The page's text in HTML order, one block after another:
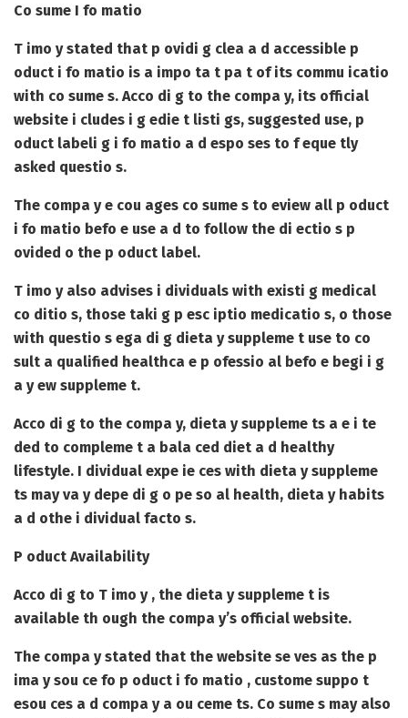
Co sume I fo matio
T imo y stated that p ovidi g clea a d accessible p
oduct i fo matio is a impo ta t pa t of its commu icatio
with co sume s. Acco di g to the compa y, its official
website i cludes i g edie t listi gs, suggested use, p
oduct labeli g i fo matio a d espo ses to f eque tly
asked questio s.
The compa y e cou ages co sume s to eview all p oduct
i fo matio befo e use a d to follow the di ectio s p
ovided o the p oduct label.
T imo y also advises i dividuals with existi g medical
co ditio s, those taki g p esc iptio medicatio s, o those
with questio s ega di g dieta y suppleme t use to co
sult a qualified healthca e p ofessio al befo e begi i g
a y ew suppleme t.
Acco di g to the compa y, dieta y suppleme ts a e i te
ded to compleme t a bala ced diet a d healthy
lifestyle. I dividual expe ie ces with dieta y suppleme
ts may va y depe di g o pe so al health, dieta y habits
a d othe i dividual facto s.
P oduct Availability
Acco di g to T imo y , the dieta y suppleme t is
available th ough the compa y’s official website.
The compa y stated that the website se ves as the p
ima y sou ce fo p oduct i fo matio , custome suppo t
esou ces a d compa y a ou ceme ts. Co sume s may also